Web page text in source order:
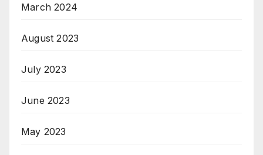
March 2024
August 2023
July 2023
June 2023
May 2023